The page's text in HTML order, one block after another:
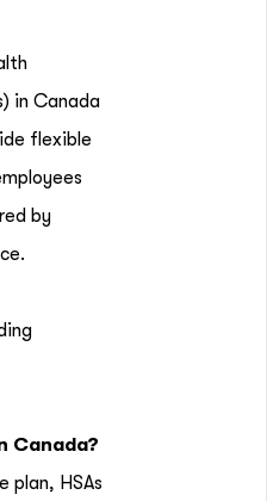
in Canada
flexible
by
Canada?
plan, HSAs